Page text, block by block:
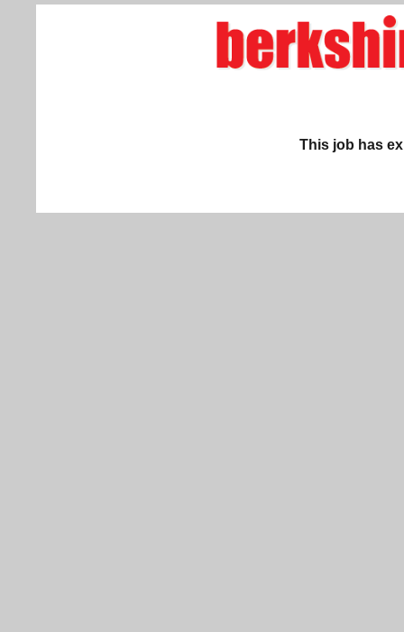
This job has